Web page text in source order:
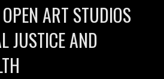
ART STUDIOS
JUSTICE AND